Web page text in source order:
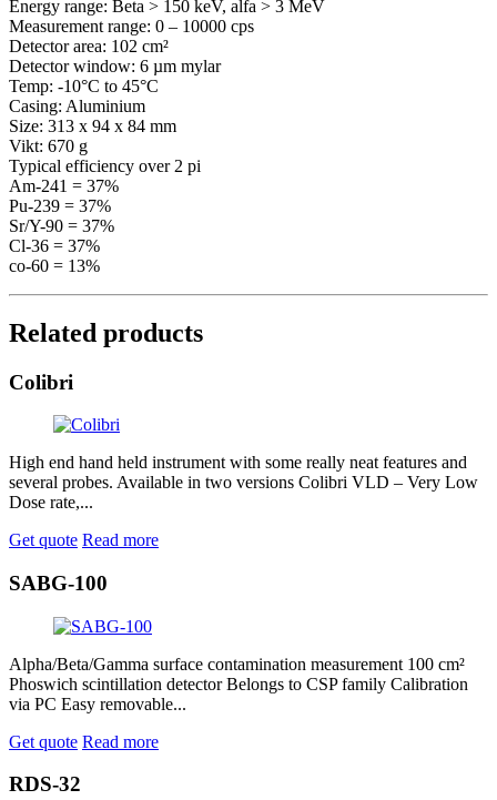
Energy range: Beta > 150 keV, alfa > 3 MeV
Measurement range: 0 – 10000 cps
Detector area: 102 cm²
Detector window: 6 µm mylar
Temp: -10°C to 45°C
Casing: Aluminium
Size: 313 x 94 x 84 mm
Vikt: 670 g
Typical efficiency over 2 pi
Am-241 = 37%
Pu-239 = 37%
Sr/Y-90 = 37%
Cl-36 = 37%
co-60 = 13%
Related products
Colibri
High end hand held instrument with some really neat features and
several probes. Available in two versions Colibri VLD – Very Low
Dose rate,...
Get quote Read more
SABG-100
Alpha/Beta/Gamma surface contamination measurement 100 cm²
Phoswich scintillation detector Belongs to CSP family Calibration
via PC Easy removable...
Get quote Read more
RDS-32